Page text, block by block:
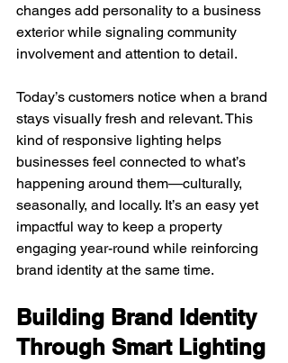
changes add personality to a business
exterior while signaling community
involvement and attention to detail.
Today’s customers notice when a brand
stays visually fresh and relevant. This
kind of responsive lighting helps
businesses feel connected to what’s
happening around them—culturally,
seasonally, and locally. It’s an easy yet
impactful way to keep a property
engaging year-round while reinforcing
brand identity at the same time.
Building Brand Identity
Through Smart Lighting